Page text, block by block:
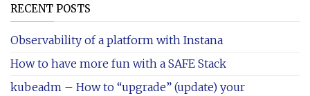
RECENT POSTS
Observability of a platform with Instana
How to have more fun with a SAFE Stack
kubeadm – How to “upgrade” (update) your